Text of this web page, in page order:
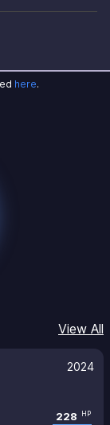
here.
View All
2024
228 HP